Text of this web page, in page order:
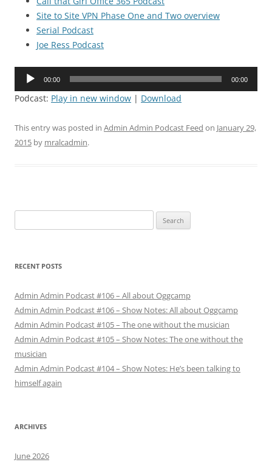
Site to Site VPN Phase One and Two overview
Serial Podcast
Joe Ress Podcast
Audio
00:00 00:00
Podcast: Play in new window | Download
This entry was posted in Admin Admin Podcast Feed on January 29,
2015 by mralcadmin.
for:
RECENT POSTS
Admin Admin Podcast #106 – All about Oggcamp
Admin Admin Podcast #106 – Show Notes: All about Oggcamp
Admin Admin Podcast #105 – The one without the musician
Admin Admin Podcast #105 – Show Notes: The one without the
musician
Admin Admin Podcast #104 – Show Notes: He’s been talking to
himself again
ARCHIVES
June 2026